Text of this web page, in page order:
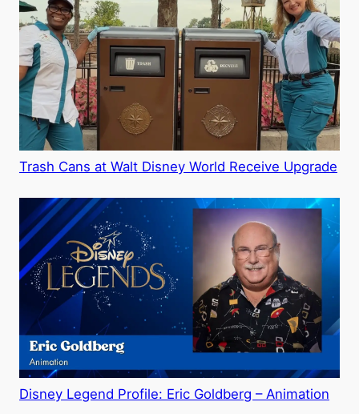
Trash Cans at Walt Disney World Receive Upgrade
Disney Legend Profile: Eric Goldberg – Animation